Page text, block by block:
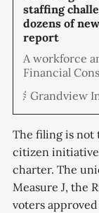
staffing
dozens of
report
A workforce
Financial
Richmond
recommends
and adding
including a
officers, to
level
city’s existing
services for
Grandview
The filing is not
citizen initiative
charter. The
Measure J, the
voters